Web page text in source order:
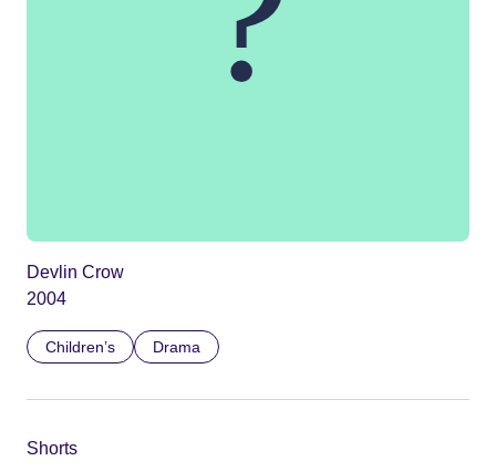
Devlin Crow
2004
Children’s Drama
Shorts